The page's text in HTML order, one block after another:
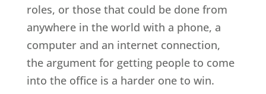
roles, or those that could be done from
anywhere in the world with a phone, a
computer and an internet connection,
the argument for getting people to come
into the office is a harder one to win.